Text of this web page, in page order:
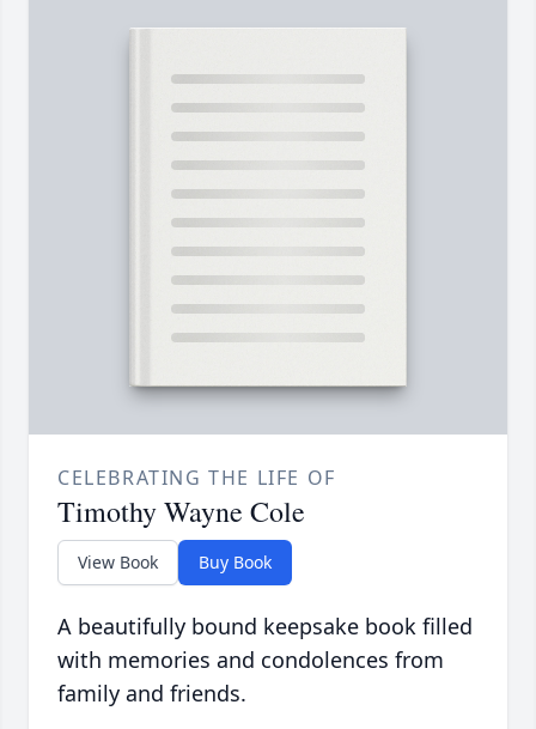
CELEBRATING THE LIFE OF
Timothy Wayne Cole
View Book Buy Book
A beautifully bound keepsake book filled
with memories and condolences from
family and friends.